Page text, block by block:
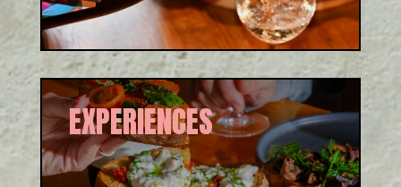
e tempo’. See how we do it!
EXPERIENCES